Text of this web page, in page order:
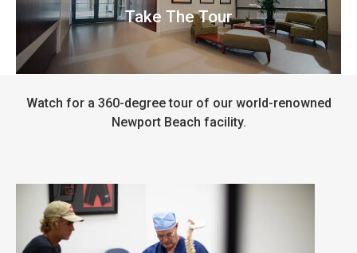
Take The Tour
Watch for a 360-degree tour of our world-renowned
Newport Beach facility.